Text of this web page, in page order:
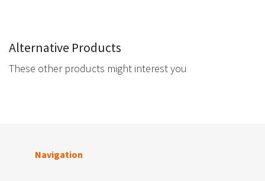
Alternative Products
These other products might interest you
Navigation